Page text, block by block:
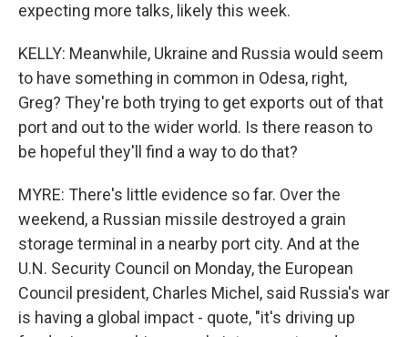
expecting more talks, likely this week.
KELLY: Meanwhile, Ukraine and Russia would seem
to have something in common in Odesa, right,
Greg? They're both trying to get exports out of that
port and out to the wider world. Is there reason to
be hopeful they'll find a way to do that?
MYRE: There's little evidence so far. Over the
weekend, a Russian missile destroyed a grain
storage terminal in a nearby port city. And at the
U.N. Security Council on Monday, the European
Council president, Charles Michel, said Russia's war
is having a global impact - quote, "it's driving up